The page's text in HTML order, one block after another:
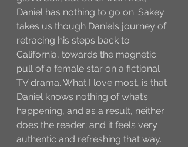
Daniel has nothing to go on. Sakey
takes us though Daniels journey of
retracing his steps back to
California, towards the magnetic
pull of a female star on a fictional
TV drama. What I love most, is that
Daniel knows nothing of what’s
happening, and as a result, neither
does the reader; and it feels very
authentic and refreshing that way.